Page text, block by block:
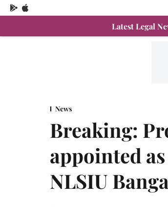
Latest Legal
News
Breaking:
appointed
NLSIU